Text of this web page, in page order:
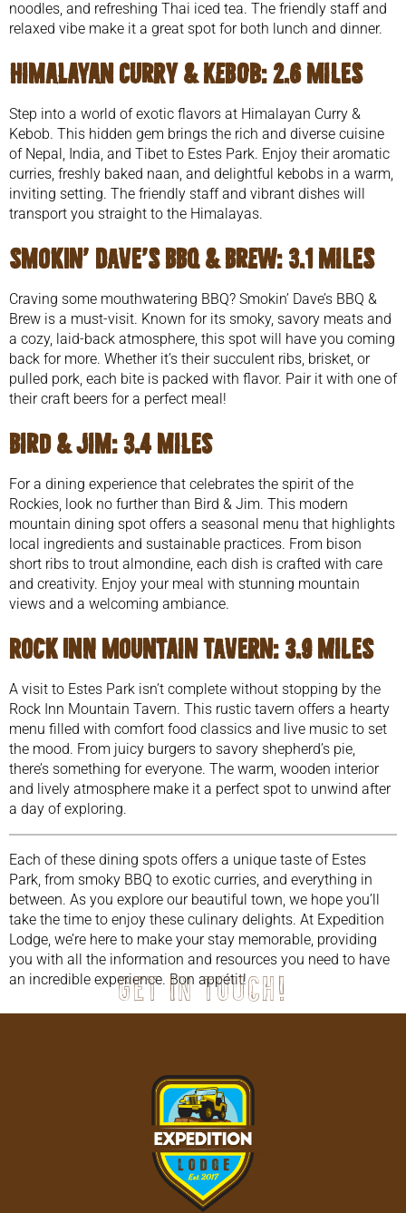
noodles, and refreshing Thai iced tea. The friendly staff and
relaxed vibe make it a great spot for both lunch and dinner.
Himalayan Curry & Kebob: 2.6 miles
Step into a world of exotic flavors at Himalayan Curry &
Kebob. This hidden gem brings the rich and diverse cuisine
of Nepal, India, and Tibet to Estes Park. Enjoy their aromatic
curries, freshly baked naan, and delightful kebobs in a warm,
inviting setting. The friendly staff and vibrant dishes will
transport you straight to the Himalayas.
Smokin’ Dave’s BBQ & Brew: 3.1 miles
Craving some mouthwatering BBQ? Smokin’ Dave’s BBQ &
Brew is a must-visit. Known for its smoky, savory meats and
a cozy, laid-back atmosphere, this spot will have you coming
back for more. Whether it’s their succulent ribs, brisket, or
pulled pork, each bite is packed with flavor. Pair it with one of
their craft beers for a perfect meal!
Bird & Jim: 3.4 miles
For a dining experience that celebrates the spirit of the
Rockies, look no further than Bird & Jim. This modern
mountain dining spot offers a seasonal menu that highlights
local ingredients and sustainable practices. From bison
short ribs to trout almondine, each dish is crafted with care
and creativity. Enjoy your meal with stunning mountain
views and a welcoming ambiance.
Rock Inn Mountain Tavern: 3.9 miles
A visit to Estes Park isn’t complete without stopping by the
Rock Inn Mountain Tavern. This rustic tavern offers a hearty
menu filled with comfort food classics and live music to set
the mood. From juicy burgers to savory shepherd’s pie,
there’s something for everyone. The warm, wooden interior
and lively atmosphere make it a perfect spot to unwind after
a day of exploring.
Each of these dining spots offers a unique taste of Estes
Park, from smoky BBQ to exotic curries, and everything in
between. As you explore our beautiful town, we hope you’ll
take the time to enjoy these culinary delights. At Expedition
Lodge, we’re here to make your stay memorable, providing
you with all the information and resources you need to have
an incredible experience. Bon appétit!
Get in touch!